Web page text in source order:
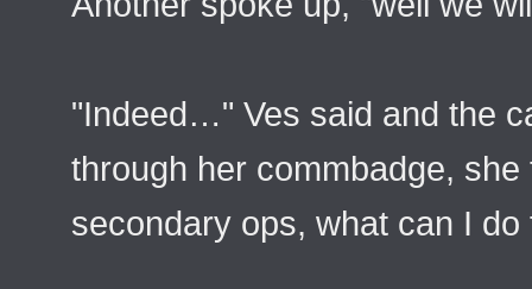
"Indeed…" Ves said and the
through her commbadge, she
secondary ops, what can I do